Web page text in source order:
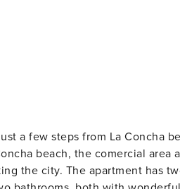
a few steps from La Concha
beach, the comercial area and
the city. The apartment has